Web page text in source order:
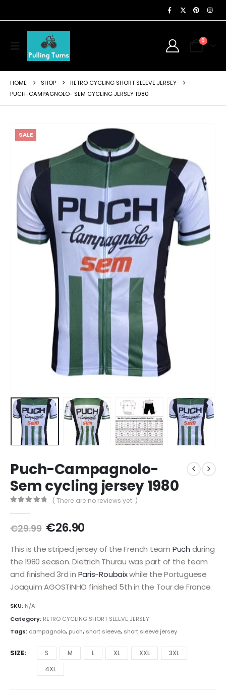
0
HOME SHOP
RETRO CYCLING SHORT SLEEVE JERSEY
PUCH-CAMPAGNOLO- SEM CYCLING JERSEY 1980
SALE
Puch-Campagnolo-
Sem cycling jersey 1980
( There are no reviews yet. )
€29.99 Original
was:
€29.99.
€26.90Current
is:
€26.90.
This is the striped jersey of the French team Puch during
the 1980 season. Dietrich Thurau was part of the team
and finished 3rd in Paris-Roubaixwhile the Portuguese
Joaquim AGOSTINHO finished 5th in the Tour de France.
SKU: N/A
Category: RETRO CYCLING SHORT SLEEVE JERSEY
Tags: campagnolo, puch, short sleeve, short sleeve jersey
SIZE S M L XL XXL
3XL
4XL